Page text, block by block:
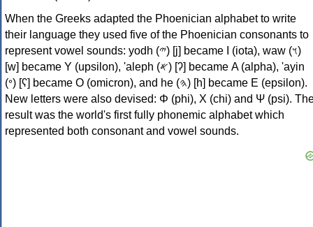
When the Greeks adapted the Phoenician alphabet to write
their language they used five of the Phoenician consonants to
represent vowel sounds: yodh (𐤉) [j] became Ι (iota), waw (𐤅)
[w] became Υ (upsilon), 'aleph (𐤀) [ʔ] became Α (alpha), 'ayin
(𐤏) [ʕ] became Ο (omicron), and he (𐤄) [h] became Ε (epsilon).
New letters were also devised: Φ (phi), Χ (chi) and Ψ (psi).
result was the world's first fully phonemic alphabet which
represented both consonant and vowel sounds.